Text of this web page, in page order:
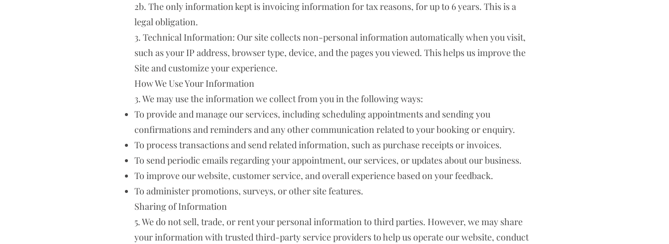
2b. The only information kept is invoicing information for tax reasons, for up to 6 years. This is a
legal obligation.
3. Technical Information: Our site collects non-personal information automatically when you visit,
such as your IP address, browser type, device, and the pages you viewed. This helps us improve the
Site and customize your experience.
How We Use Your Information
3. We may use the information we collect from you in the following ways:
To provide and manage our services, including scheduling appointments and sending you
confirmations and reminders and any other communication related to your booking or enquiry.
To process transactions and send related information, such as purchase receipts or invoices.
To send periodic emails regarding your appointment, our services, or updates about our business.
To improve our website, customer service, and overall experience based on your feedback.
To administer promotions, surveys, or other site features.
Sharing of Information
5. We do not sell, trade, or rent your personal information to third parties. However, we may share
your information with trusted third-party service providers to help us operate our website, conduct